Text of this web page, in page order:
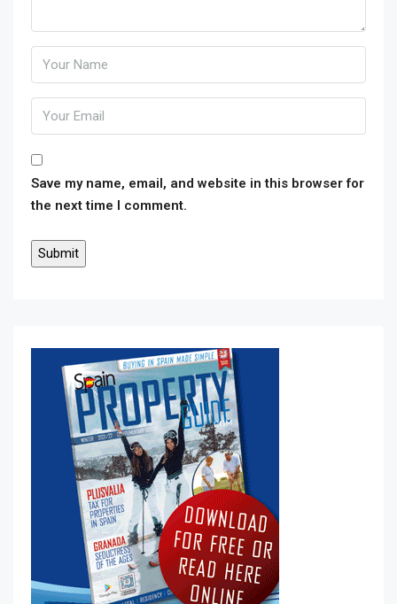
Save my name, email, and website in this browser for
the next time I comment.